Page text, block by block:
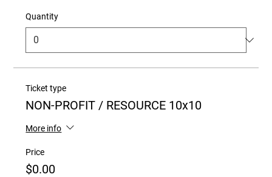
Quantity
Ticket type
NON-PROFIT / RESOURCE 10x10
More info
Price
$0.00